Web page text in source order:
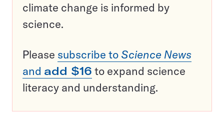
climate change is informed by
science.
Please subscribe to Science News
and add $16 to expand science
literacy and understanding.